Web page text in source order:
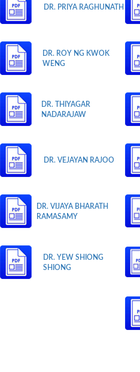
DR. PRIYA RAGHUNATH
DR. ROY NG KWOK
WENG
DR. THIYAGAR
NADARAJAW
DR. VEJAYAN RAJOO
DR. VIJAYA BHARATH
RAMASAMY
DR. YEW SHIONG
SHIONG